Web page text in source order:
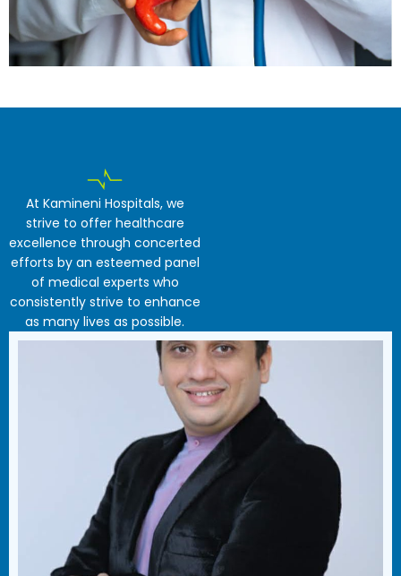
At Kamineni Hospitals, we
strive to offer healthcare
excellence through concerted
efforts by an esteemed panel
of medical experts who
consistently strive to enhance
as many lives as possible.